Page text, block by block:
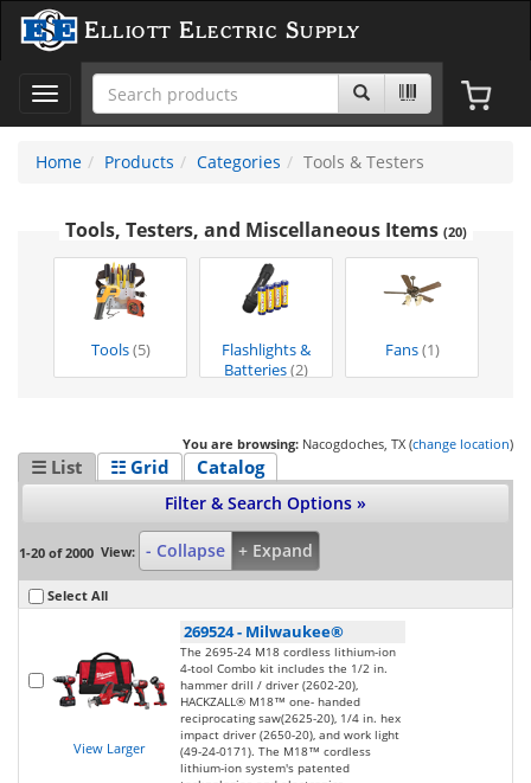
Elliott Electric Supply
Toggle
navigation
Home
Products Categories Tools & Testers
Tools, Testers, and Miscellaneous Items (20)
Tools(5)
Flashlights &
Batteries(2)
Fans(1)
You are browsing: Nacogdoches, TX (change location)
☰ List ☷ Grid Catalog
Filter & Search Options »
1-20 of 2000 View: - Collapse + Expand
Select All
View Larger
269524- Milwaukee®
The 2695-24 M18 cordless lithium-ion
4-tool Combo kit includes the 1/2 in.
hammer drill / driver (2602-20),
HACKZALL® M18™ one- handed
reciprocating saw(2625-20), 1/4 in. hex
impact driver (2650-20), and work light
(49-24-0171). The M18™ cordless
lithium-ion system's patented